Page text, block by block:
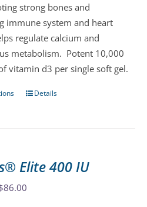
chosen
on
the
product
page
strong bones and
immune system and heart
regulate calcium and
metabolism. Potent 10,000
vitamin d3 per single soft gel.
This
The
options
Details
Elite 400 IU
86.00